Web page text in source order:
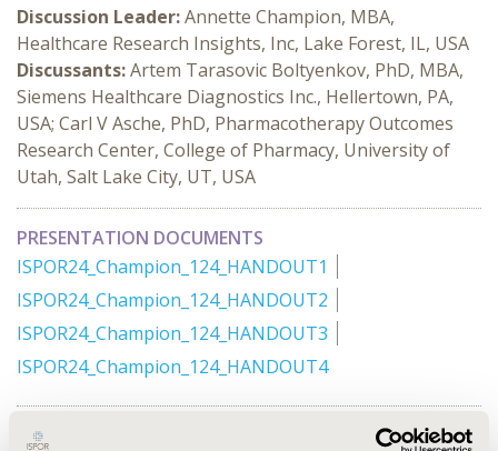
Discussion Leader:Annette Champion, MBA,
Healthcare Research Insights, Inc, Lake Forest, IL, USA
Discussants:Artem Tarasovic Boltyenkov, PhD, MBA,
Siemens Healthcare Diagnostics Inc., Hellertown, PA,
USA; Carl V Asche, PhD, Pharmacotherapy Outcomes
Research Center, College of Pharmacy, University of
Utah, Salt Lake City, UT, USA
PRESENTATION DOCUMENTS
ISPOR24_Champion_124_HANDOUT1
ISPOR24_Champion_124_HANDOUT2
ISPOR24_Champion_124_HANDOUT3
ISPOR24_Champion_124_HANDOUT4
PURPOSE:
With the proliferation of digital health